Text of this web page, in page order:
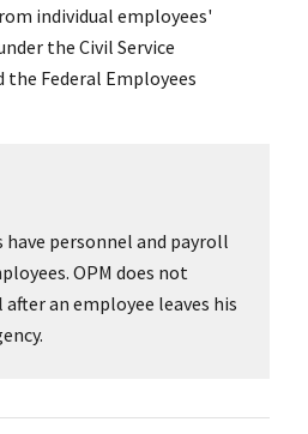
individual employees'
the Civil Service
Federal Employees
have personnel and payroll
OPM does not
an employee leaves his